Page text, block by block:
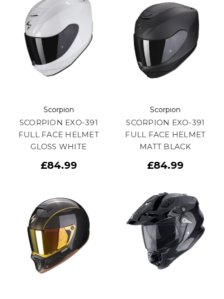
Scorpion
SCORPION EXO-391
FULL FACE HELMET
GLOSS WHITE
£84.99
Scorpion
SCORPION EXO-391
FULL FACE HELMET
MATT BLACK
£84.99